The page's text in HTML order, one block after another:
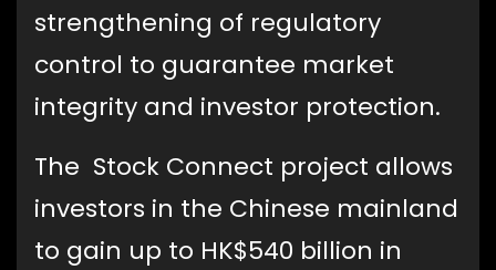
strengthening of regulatory
control to guarantee market
integrity and investor protection.
The Stock Connect project allows
investors in the Chinese mainland
to gain up to HK$540 billion in